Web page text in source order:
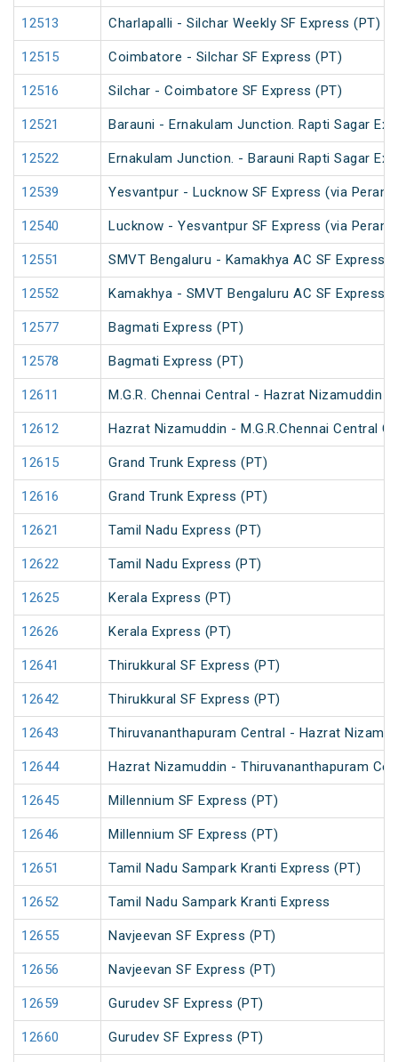
12513 Charlapalli - Silchar Weekly SF Express (PT)
12515 Coimbatore - Silchar SF Express (PT)
12516 Silchar - Coimbatore SF Express (PT)
12521 Barauni - Ernakulam Junction. Rapti Sagar
12522 Ernakulam Junction. - Barauni Rapti Sagar
12539 Yesvantpur - Lucknow SF Express (via
12540 Lucknow - Yesvantpur SF Express (via
12551 SMVT Bengaluru - Kamakhya AC SF Express
12552 Kamakhya - SMVT Bengaluru AC SF Express
12577 Bagmati Express (PT)
12578 Bagmati Express (PT)
12611 M.G.R. Chennai Central - Hazrat Nizamuddin
12612 Hazrat Nizamuddin - M.G.R.Chennai Central
12615 Grand Trunk Express (PT)
12616 Grand Trunk Express (PT)
12621 Tamil Nadu Express (PT)
12622 Tamil Nadu Express (PT)
12625 Kerala Express (PT)
12626 Kerala Express (PT)
12641 Thirukkural SF Express (PT)
12642 Thirukkural SF Express (PT)
12643 Thiruvananthapuram Central - Hazrat
12644 Hazrat Nizamuddin - Thiruvananthapuram
12645 Millennium SF Express (PT)
12646 Millennium SF Express (PT)
12651 Tamil Nadu Sampark Kranti Express (PT)
12652 Tamil Nadu Sampark Kranti Express
12655 Navjeevan SF Express (PT)
12656 Navjeevan SF Express (PT)
12659 Gurudev SF Express (PT)
12660 Gurudev SF Express (PT)